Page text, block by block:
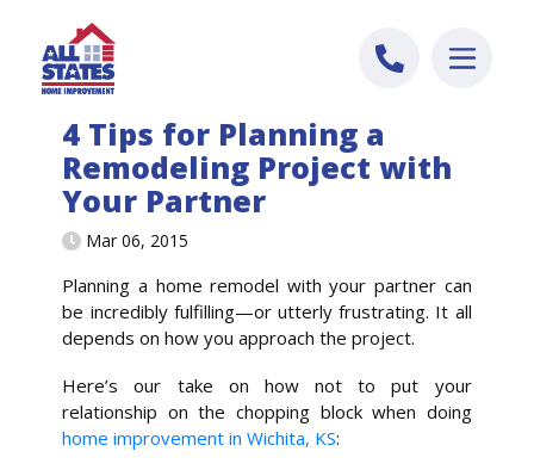
4 Tips for Planning a
Remodeling Project with
Your Partner
Mar 06, 2015
Planning a home remodel with your partner can
be incredibly fulfilling—or utterly frustrating. It all
depends on how you approach the project.
Here’s our take on how not to put your
relationship on the chopping block when doing
home improvement in Wichita, KS: